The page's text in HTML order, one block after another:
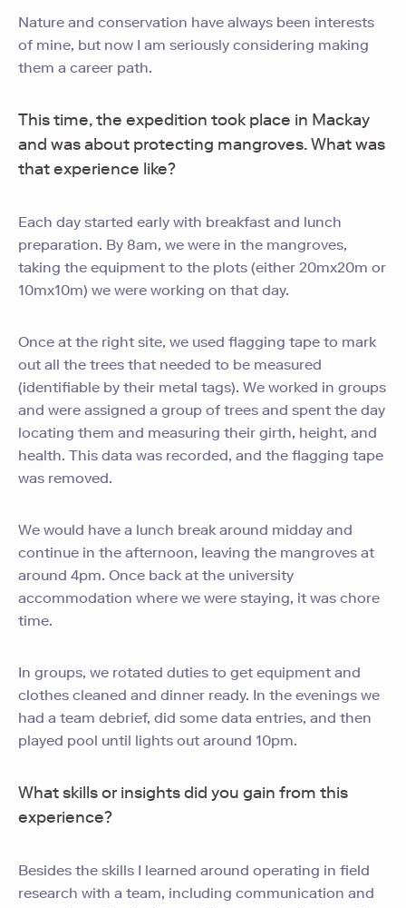
Nature and conservation have always been interests
of mine, but now I am seriously considering making
them a career path.
This time, the expedition took place in Mackay
and was about protecting mangroves. What was
that experience like?
Each day started early with breakfast and lunch
preparation. By 8am, we were in the mangroves,
taking the equipment to the plots (either 20mx20m or
10mx10m) we were working on that day.
Once at the right site, we used flagging tape to mark
out all the trees that needed to be measured
(identifiable by their metal tags). We worked in groups
and were assigned a group of trees and spent the day
locating them and measuring their girth, height, and
health. This data was recorded, and the flagging tape
was removed.
We would have a lunch break around midday and
continue in the afternoon, leaving the mangroves at
around 4pm. Once back at the university
accommodation where we were staying, it was chore
time.
In groups, we rotated duties to get equipment and
clothes cleaned and dinner ready. In the evenings we
had a team debrief, did some data entries, and then
played pool until lights out around 10pm.
What skills or insights did you gain from this
experience?
Besides the skills I learned around operating in field
research with a team, including communication and